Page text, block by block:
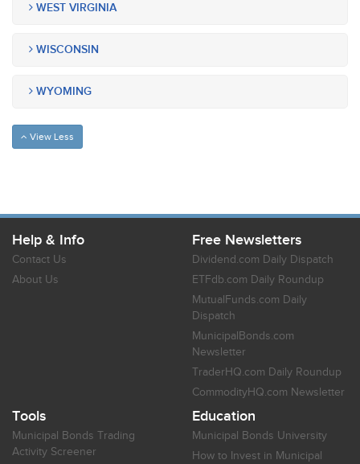
WEST VIRGINIA
WISCONSIN
WYOMING
View Less
Help & Info
Contact Us
About Us
Free Newsletters
Dividend.com Daily Dispatch
ETFdb.com Daily Roundup
MutualFunds.com Daily
Dispatch
MunicipalBonds.com
Newsletter
TraderHQ.com Daily Roundup
CommodityHQ.com Newsletter
Tools
Municipal Bonds Trading
Activity Screener
Education
Municipal Bonds University
How to Invest in Municipal